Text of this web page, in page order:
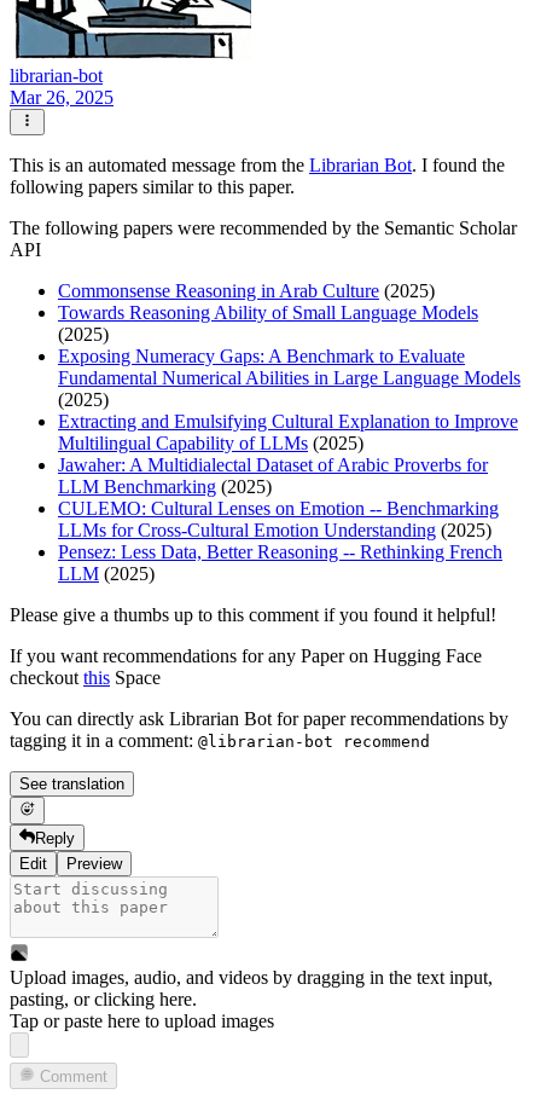
librarian-bot
Mar 26, 2025
This is an automated message from the Librarian Bot. I found the
following papers similar to this paper.
The following papers were recommended by the Semantic Scholar
API
Commonsense Reasoning in Arab Culture (2025)
Towards Reasoning Ability of Small Language Models
(2025)
Exposing Numeracy Gaps: A Benchmark to Evaluate
Fundamental Numerical Abilities in Large Language Models
(2025)
Extracting and Emulsifying Cultural Explanation to Improve
Multilingual Capability of LLMs (2025)
Jawaher: A Multidialectal Dataset of Arabic Proverbs for
LLM Benchmarking (2025)
CULEMO: Cultural Lenses on Emotion -- Benchmarking
LLMs for Cross-Cultural Emotion Understanding (2025)
Pensez: Less Data, Better Reasoning -- Rethinking French
LLM (2025)
Please give a thumbs up to this comment if you found it helpful!
If you want recommendations for any Paper on Hugging Face
checkoutthis Space
You can directly ask Librarian Bot for paper recommendations by
tagging it in a comment: @librarian-bot recommend
See translation
Reply
Edit
Preview
Upload images, audio, and videos by dragging in the text input,
pasting, orclicking here.
Tap or paste here to upload images
Comment